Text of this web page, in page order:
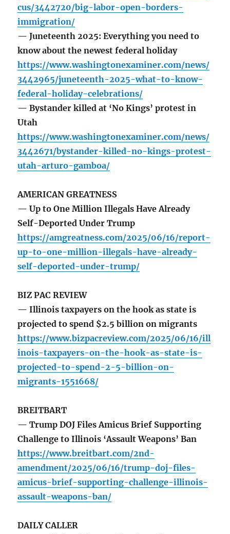
cus/3442720/big-labor-open-borders-
immigration/
— Juneteenth 2025: Everything you need to
know about the newest federal holiday
https://www.washingtonexaminer.com/news/
3442965/juneteenth-2025-what-to-know-
federal-holiday-celebrations/
— Bystander killed at ‘No Kings’ protest in
Utah
https://www.washingtonexaminer.com/news/
3442671/bystander-killed-no-kings-protest-
utah-arturo-gamboa/
AMERICAN GREATNESS
— Up to One Million Illegals Have Already
Self-Deported Under Trump
https://amgreatness.com/2025/06/16/report-
up-to-one-million-illegals-have-already-
self-deported-under-trump/
BIZ PAC REVIEW
— Illinois taxpayers on the hook as state is
projected to spend $2.5 billion on migrants
https://www.bizpacreview.com/2025/06/16/ill
inois-taxpayers-on-the-hook-as-state-is-
projected-to-spend-2-5-billion-on-
migrants-1551668/
BREITBART
— Trump DOJ Files Amicus Brief Supporting
Challenge to Illinois ‘Assault Weapons’ Ban
https://www.breitbart.com/2nd-
amendment/2025/06/16/trump-doj-files-
amicus-brief-supporting-challenge-illinois-
assault-weapons-ban/
DAILY CALLER